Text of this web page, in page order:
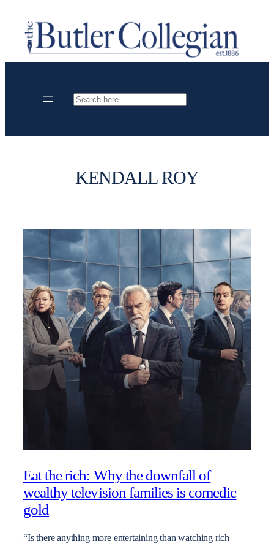
content
Search
KENDALL ROY
Eat the rich: Why the downfall of
wealthy television families is comedic
gold
“Is there anything more entertaining than watching rich